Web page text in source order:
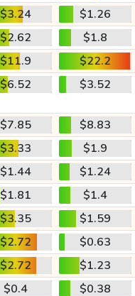
$3.24
$1.26
$2.62
$1.8
$11.9
$22.2
$6.52 $3.52
$7.85
$8.83
$3.33
$1.9
$1.44
$1.24
$1.81
$1.4
$3.35
$1.59
$2.72
$0.63
$2.72
$1.23
$0.4
$0.38